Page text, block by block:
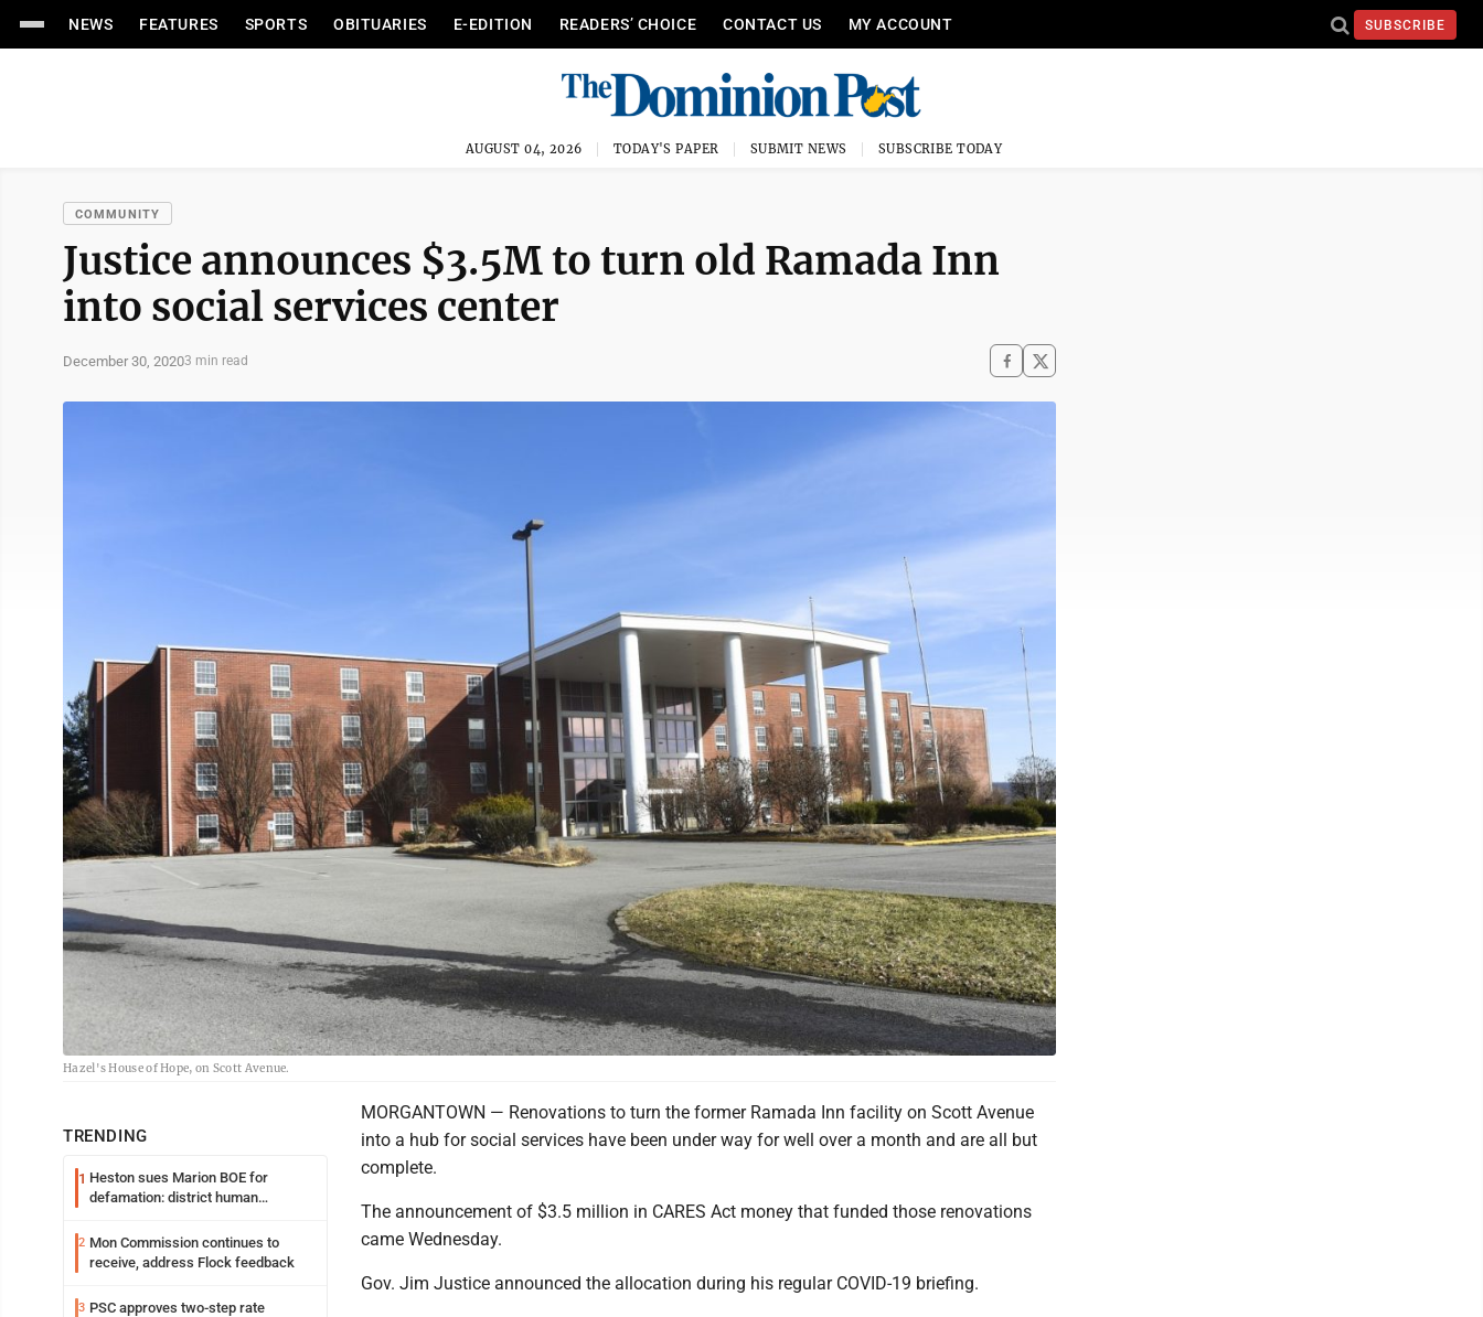
NEWS FEATURES SPORTS OBITUARIES E-EDITION READERS’ CHOICE CONTACT US MY ACCOUNT SUBSCRIBE
AUGUST 04, 2026 TODAY'S PAPER SUBMIT NEWS SUBSCRIBE TODAY
COMMUNITY
Justice announces $3.5M to turn old Ramada Inn
into social services center
December 30, 20203 min read
Hazel's House of Hope, on Scott Avenue.
TRENDING
1 Heston sues Marion BOE for
defamation: district human
2 Mon Commission continues to
receive, address Flock feedback
3 PSC approves two-step rate
MORGANTOWN — Renovations to turn the former Ramada Inn facility on Scott Avenue
into a hub for social services have been under way for well over a month and are all but
complete.
The announcement of $3.5 million in CARES Act money that funded those renovations
came Wednesday.
Gov. Jim Justice announced the allocation during his regular COVID-19 briefing.